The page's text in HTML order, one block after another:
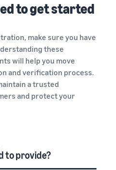
to get started
make sure you have
these
will help you move
and verification process.
a trusted
and protect your
to provide?